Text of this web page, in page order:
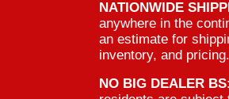
NATIONWIDE
anywhere in the
an estimate for
inventory, and pricing.
NO BIG DEALER BS